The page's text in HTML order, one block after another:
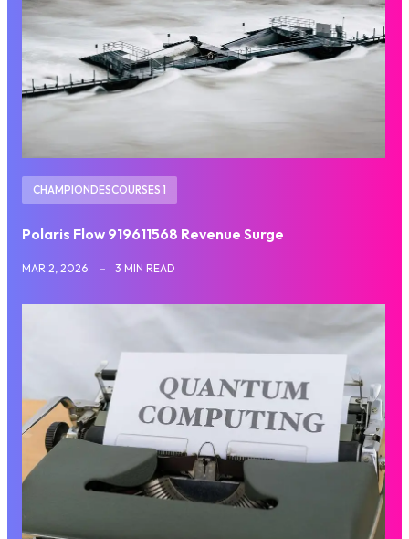
CHAMPIONDESCOURSES 1
Polaris Flow 919611568 Revenue Surge
MAR 2, 2026 3 MIN READ